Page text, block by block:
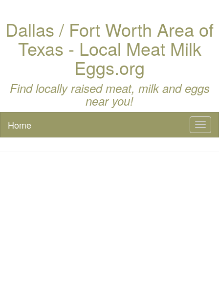
Dallas / Fort Worth Area of
Texas - Local Meat Milk
Eggs.org
Find locally raised meat, milk and eggs
near you!
Home